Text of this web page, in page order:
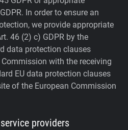
In order to ensure an
we provide appropriate
46 (2) c) GDPR by the
data protection clauses
with the receiving
EU data protection clauses
of the European Commission
providers